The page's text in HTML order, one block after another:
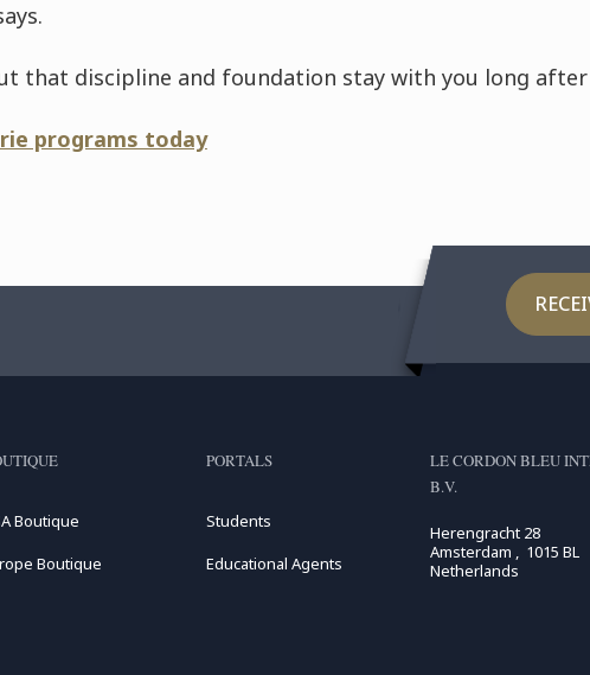
that discipline and foundation stay with you long after
programs today
Boutique
Boutique
PORTALS
Students
Educational Agents
LE CORDON BLEU
B.V.
Herengracht 28
Amsterdam , 1015 BL
Netherlands